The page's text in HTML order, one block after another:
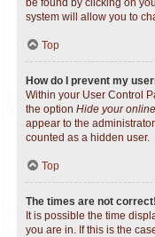
be found by clicking on
system will allow you to
Top
How do I prevent my
Within your User Control
the option Hide your
appear to the
counted as a hidden user.
Top
The times are not correct!
It is possible the time
you are in. If this is the